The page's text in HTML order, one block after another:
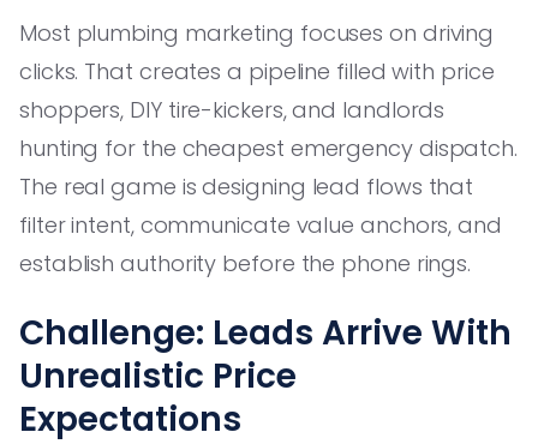
Most plumbing marketing focuses on driving
clicks. That creates a pipeline filled with price
shoppers, DIY tire-kickers, and landlords
hunting for the cheapest emergency dispatch.
The real game is designing lead flows that
filter intent, communicate value anchors, and
establish authority before the phone rings.
Challenge: Leads Arrive With
Unrealistic Price
Expectations